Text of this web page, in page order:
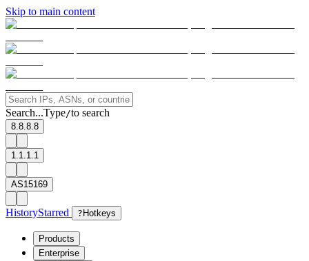
Skip to main content
Search...Type/to search
8.8.8.8
1.1.1.1
AS15169
HistoryStarred ? Hotkeys
Products
Enterprise